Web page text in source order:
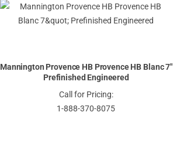
Mannington Provence HB Provence HB Blanc 7"
Prefinished Engineered
Call for Pricing:
1-888-370-8075